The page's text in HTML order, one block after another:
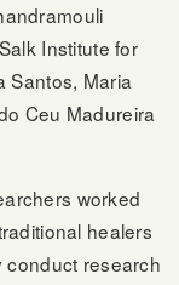
Institute for
Santos, Maria
Ceu Madureira
worked
healers
conduct research